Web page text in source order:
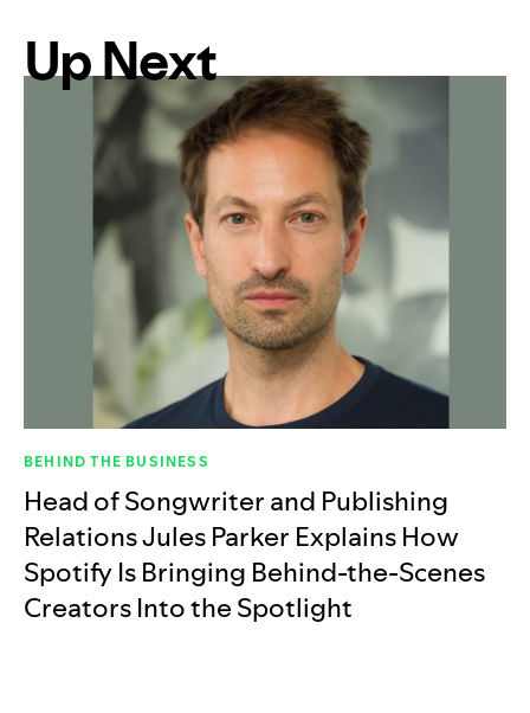
Up Next
BEHIND THE BUSINESS
Head of Songwriter and Publishing
Relations Jules Parker Explains How
Spotify Is Bringing Behind-the-Scenes
Creators Into the Spotlight